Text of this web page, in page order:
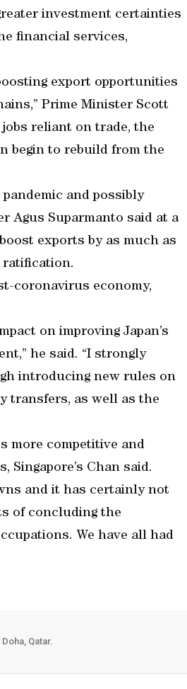
investment certainties
financial services,
export opportunities
Prime Minister Scott
reliant on trade, the
begin to rebuild from the
and possibly
Agus Suparmanto said at a
exports by as much as
ratification.
coronavirus economy,
on improving Japan’s
he said. “I strongly
introducing new rules on
transfers, as well as the
more competitive and
Chan said.
and it has certainly not
of concluding the
We have all had
Qatar.